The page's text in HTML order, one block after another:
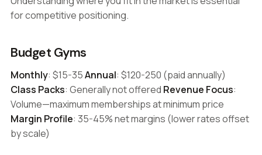
for competitive positioning.
Budget Gyms
Monthly: $15-35Annual: $120-250 (paid annually)
Class Packs: Generally not offered Revenue Focus:
Volume—maximum memberships at minimum price
Margin Profile: 35-45% net margins (lower rates offset
by scale)